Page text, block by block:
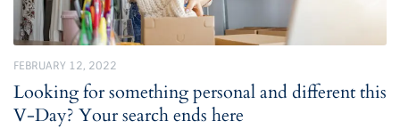
FEBRUARY 12, 2022
Looking for something personal and different this
V-Day? Your search ends here